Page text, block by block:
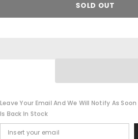
SOLD OUT
Leave Your Email And We Will Notify As
Is Back In Stock